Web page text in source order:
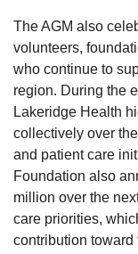
The AGM also
volunteers,
who continue to
region. During the
Lakeridge Health
collectively over
and patient care
Foundation also
million over the
care priorities,
contribution toward